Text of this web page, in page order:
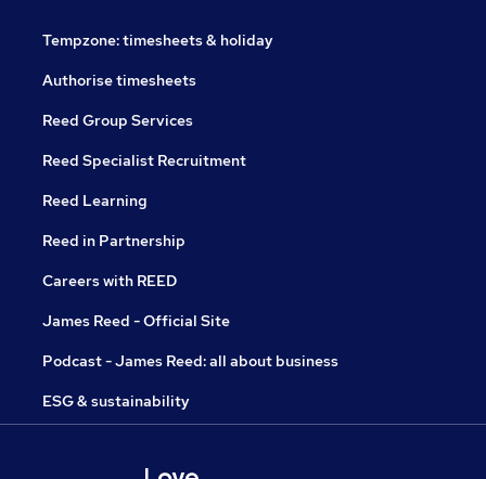
Tempzone: timesheets & holiday
Authorise timesheets
Reed Group Services
Reed Specialist Recruitment
Reed Learning
Reed in Partnership
Careers with REED
James Reed - Official Site
Podcast - James Reed: all about business
ESG & sustainability